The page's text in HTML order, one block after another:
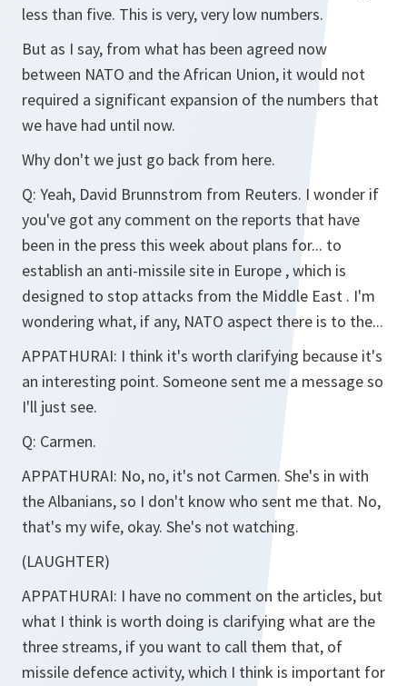
less than five. This is very, very low numbers.
But as I say, from what has been agreed now
between NATO and the African Union, it would not
required a significant expansion of the numbers that
we have had until now.
Why don't we just go back from here.
Q: Yeah, David Brunnstrom from Reuters. I wonder if
you've got any comment on the reports that have
been in the press this week about plans for... to
establish an anti-missile site in Europe , which is
designed to stop attacks from the Middle East . I'm
wondering what, if any, NATO aspect there is to the...
APPATHURAI: I think it's worth clarifying because it's
an interesting point. Someone sent me a message so
I'll just see.
Q: Carmen.
APPATHURAI: No, no, it's not Carmen. She's in with
the Albanians, so I don't know who sent me that. No,
that's my wife, okay. She's not watching.
(LAUGHTER)
APPATHURAI: I have no comment on the articles, but
what I think is worth doing is clarifying what are the
three streams, if you want to call them that, of
missile defence activity, which I think is important for